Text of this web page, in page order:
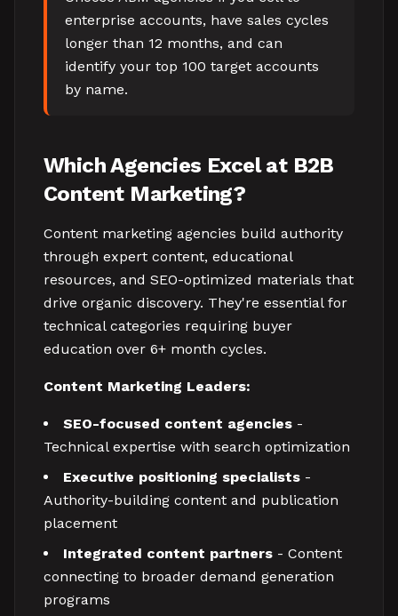
enterprise accounts, have sales cycles
longer than 12 months, and can
identify your top 100 target accounts
by name.
Which Agencies Excel at B2B
Content Marketing?
Content marketing agencies build authority
through expert content, educational
resources, and SEO-optimized materials that
drive organic discovery. They're essential for
technical categories requiring buyer
education over 6+ month cycles.
Content Marketing Leaders:
SEO-focused content agencies -
Technical expertise with search optimization
Executive positioning specialists -
Authority-building content and publication
placement
Integrated content partners - Content
connecting to broader demand generation
programs